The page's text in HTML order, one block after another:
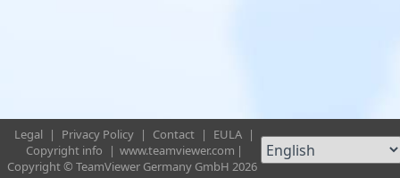
Legal | Privacy Policy | Contact | EULA |
Copyright info
| www.teamviewer.com |
Copyright © TeamViewer Germany GmbH 2026